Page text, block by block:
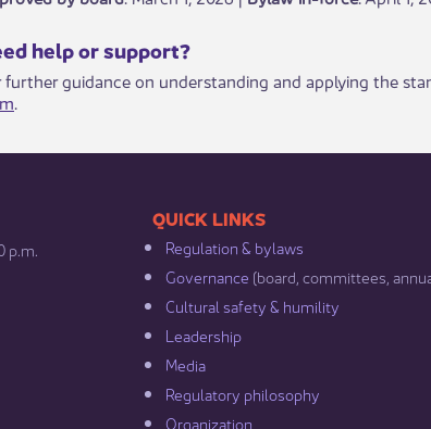
help or support?​
further guidance on understanding and applying the
.​
p.m.
​​QUICK LINKS
Regulation & b​ylaws
Governance​ (board, committees,
Cultural safety & humility​
Leadership​
Media​
Regulatory philosophy​
Organization​